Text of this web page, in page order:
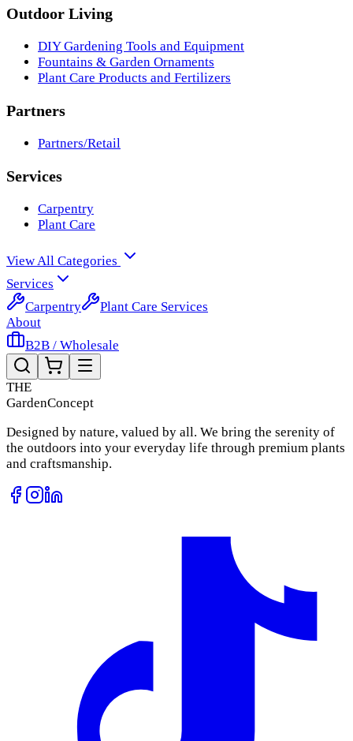
Outdoor Living
DIY Gardening Tools and Equipment
Fountains & Garden Ornaments
Plant Care Products and Fertilizers
Partners
Partners/Retail
Services
Carpentry
Plant Care
View All Categories
Services
Carpentry
Plant Care Services
About
B2B / Wholesale
THE
GardenConcept
Designed by nature, valued by all. We bring the serenity of
the outdoors into your everyday life through premium plants
and craftsmanship.